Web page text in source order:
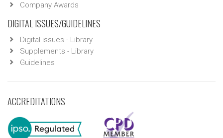
Company Awards
DIGITAL ISSUES/GUIDELINES
Digital issues - Library
Supplements - Library
Guidelines
ACCREDITATIONS